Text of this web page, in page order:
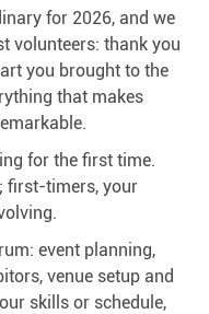
for 2026, and we
volunteers: thank you
you brought to the
that makes
for the first time.
first-timers, your
event planning,
venue setup and
skills or schedule,